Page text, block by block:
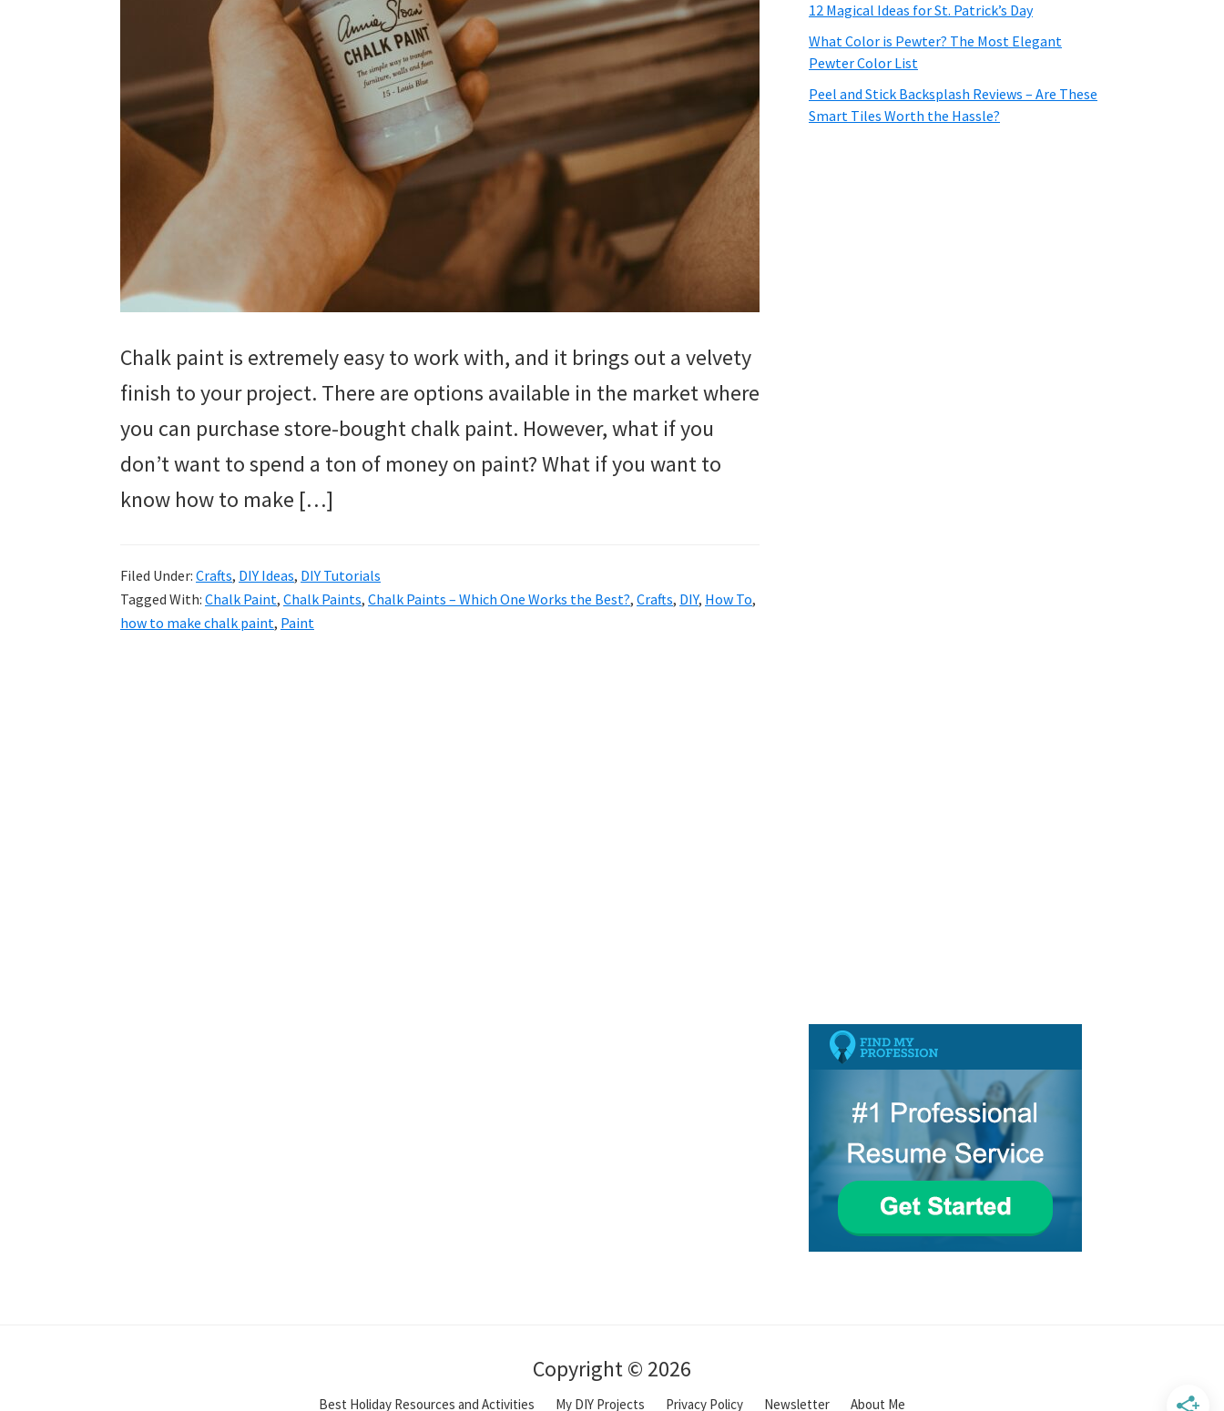
Chalk paint is extremely easy to work with, and it brings out a velvety
finish to your project. There are options available in the market where
you can purchase store-bought chalk paint. However, what if you
don’t want to spend a ton of money on paint? What if you want to
know how to make […]
Filed Under: Crafts, DIY Ideas, DIY Tutorials
Tagged With: Chalk Paint, Chalk Paints, Chalk Paints – Which One Works the Best?, Crafts, DIY, How To,
how to make chalk paint, Paint
12 Magical Ideas for St. Patrick’s Day
What Color is Pewter? The Most Elegant
Pewter Color List
Peel and Stick Backsplash Reviews – Are These
Smart Tiles Worth the Hassle?
Copyright © 2026
Best Holiday Resources and Activities My DIY Projects Privacy Policy Newsletter About Me